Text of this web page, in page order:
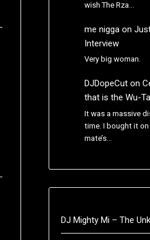
wish The Rza…
me niggaon
Interview
Very big woman.
DJDopeCuton
that is the Wu-
It was a massive
time. I bought it on
mate’s…
DJ Mighty Mi – The